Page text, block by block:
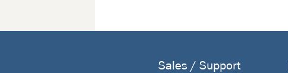
Sales / Support